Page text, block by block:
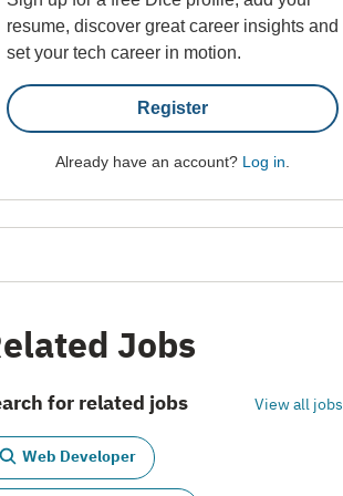
resume, discover great career insights and
set your tech career in motion.
Register
Already have an account? Log in
Jobs
for related jobs View all jobs
Web Developer